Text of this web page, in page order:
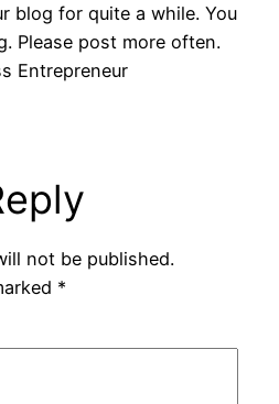
blog for quite a while. You
Please post more often.
Entrepreneur
not be published.
*